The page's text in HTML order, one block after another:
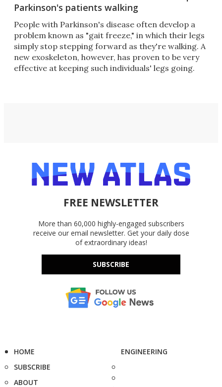
Parkinson's patients walking
People with Parkinson's disease often develop a
problem known as "gait freeze," in which their legs
simply stop stepping forward as they're walking. A
new exoskeleton, however, has proven to be very
effective at keeping such individuals' legs going.
FREE NEWSLETTER
More than 60,000 highly-engaged subscribers
receive our email newsletter. Get your daily dose
of extraordinary ideas!
SUBSCRIBE
HOME
SUBSCRIBE
ABOUT
ENGINEERING